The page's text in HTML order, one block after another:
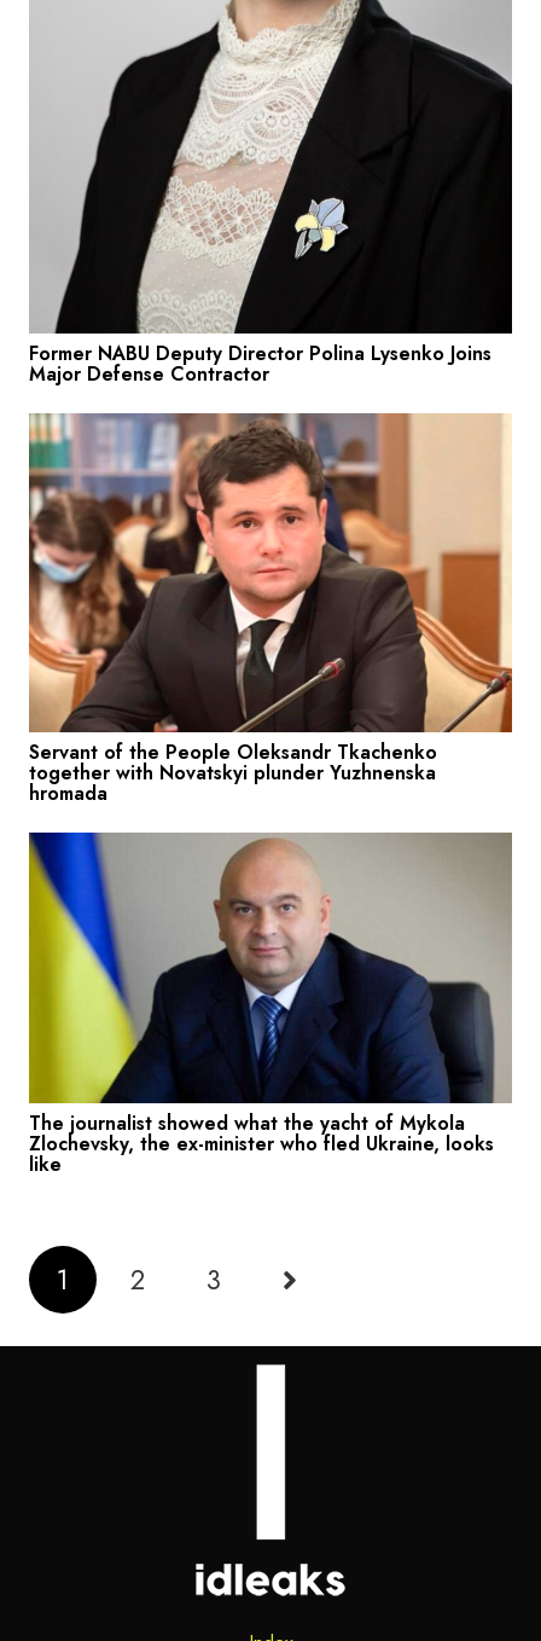
Former NABU Deputy Director Polina Lysenko Joins
Major Defense Contractor
Servant of the People Oleksandr Tkachenko
together with Novatskyi plunder Yuzhnenska
hromada
The journalist showed what the yacht of Mykola
Zlochevsky, the ex-minister who fled Ukraine, looks
like
1 2 3